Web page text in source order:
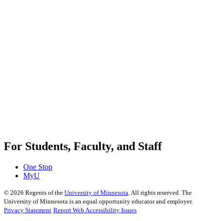
For Students, Faculty, and Staff
One Stop
MyU
© 2026 Regents of the University of Minnesota . All rights reserved. The
University of Minnesota is an equal opportunity educator and employer.
Privacy Statement Report Web Accessibility Issues